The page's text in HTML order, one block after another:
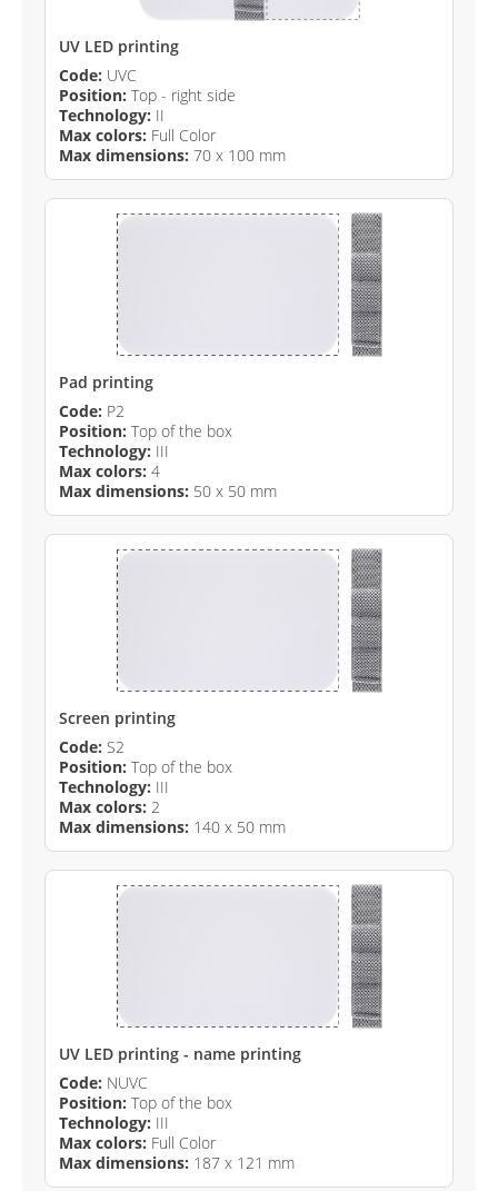
UV LED printing
Code: UVC
Position: Top - right side
Technology: II
Max colors: Full Color
Max dimensions: 70 x 100 mm
Pad printing
Code: P2
Position: Top of the box
Technology: III
Max colors: 4
Max dimensions: 50 x 50 mm
Screen printing
Code: S2
Position: Top of the box
Technology: III
Max colors: 2
Max dimensions: 140 x 50 mm
UV LED printing - name printing
Code: NUVC
Position: Top of the box
Technology: III
Max colors: Full Color
Max dimensions: 187 x 121 mm